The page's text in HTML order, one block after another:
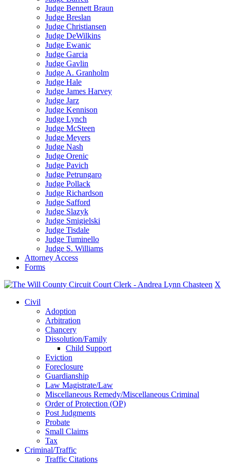
Judge Bennett Braun
Judge Breslan
Judge Christiansen
Judge DeWilkins
Judge Ewanic
Judge Garcia
Judge Gavlin
Judge A. Granholm
Judge Hale
Judge James Harvey
Judge Jarz
Judge Kennison
Judge Lynch
Judge McSteen
Judge Meyers
Judge Nash
Judge Orenic
Judge Pavich
Judge Petrungaro
Judge Pollack
Judge Richardson
Judge Safford
Judge Slazyk
Judge Smigielski
Judge Tisdale
Judge Tuminello
Judge S. Williams
Attorney Access
Forms
X
Civil
Adoption
Arbitration
Chancery
Dissolution/Family
Child Support
Eviction
Foreclosure
Guardianship
Law Magistrate/Law
Miscellaneous Remedy/Miscellaneous Criminal
Order of Protection (OP)
Post Judgments
Probate
Small Claims
Tax
Criminal/Traffic
Traffic Citations